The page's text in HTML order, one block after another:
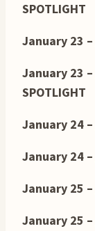
SPOTLIGHT
January 23 –
January 23 –
SPOTLIGHT
January 24 –
January 24 –
January 25 –
January 25 –